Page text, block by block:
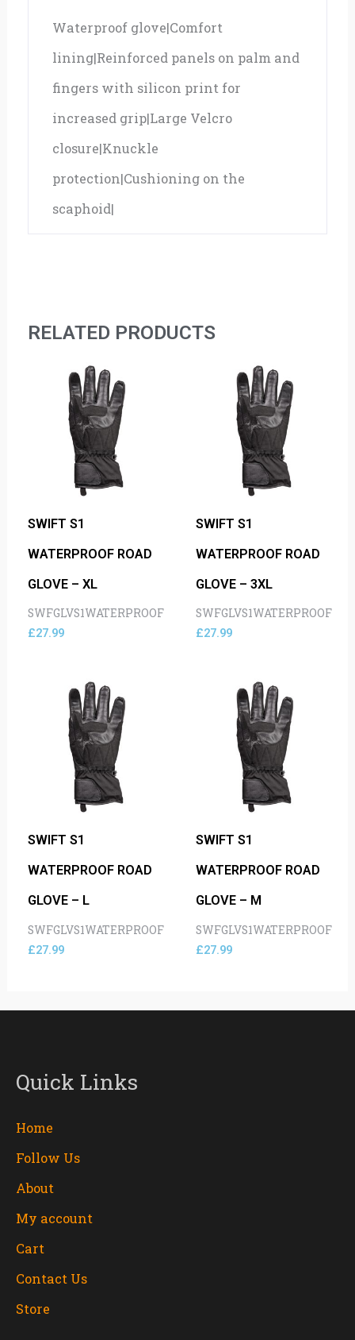
Waterproof glove|Comfort
lining|Reinforced panels on palm and
fingers with silicon print for
increased grip|Large Velcro
closure|Knuckle
protection|Cushioning on the
scaphoid|
RELATED PRODUCTS
SWIFT S1
WATERPROOF ROAD
GLOVE – XL
SWFGLVS1WATERPROOF
£27.99
SWIFT S1
WATERPROOF ROAD
GLOVE – 3XL
SWFGLVS1WATERPROOF
£27.99
SWIFT S1
WATERPROOF ROAD
GLOVE – L
SWFGLVS1WATERPROOF
£27.99
SWIFT S1
WATERPROOF ROAD
GLOVE – M
SWFGLVS1WATERPROOF
£27.99
Quick Links
Home
Follow Us
About
My account
Cart
Contact Us
Store